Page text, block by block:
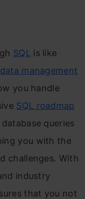
SQL is like
data management
you handle
SQL roadmap
queries
you with the
challenges. With
industry
that you not